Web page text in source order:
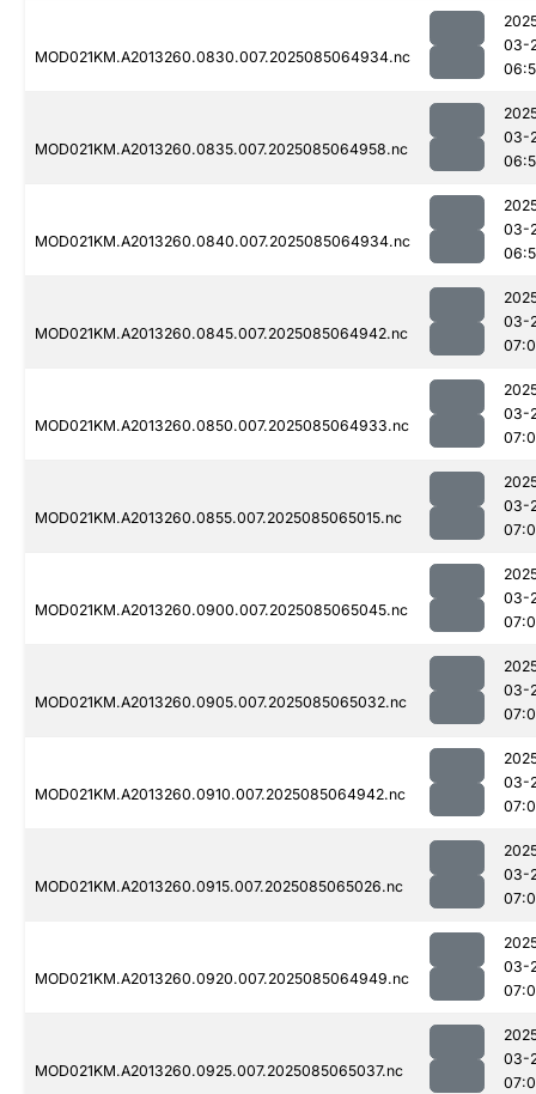
MOD021KM.A2013260.0830.007.2025085064934.nc
03-
MOD021KM.A2013260.0835.007.2025085064958.nc
03-
MOD021KM.A2013260.0840.007.2025085064934.nc
03-
MOD021KM.A2013260.0845.007.2025085064942.nc
03-
MOD021KM.A2013260.0850.007.2025085064933.nc
03-
MOD021KM.A2013260.0855.007.2025085065015.nc
03-
MOD021KM.A2013260.0900.007.2025085065045.nc
03-
MOD021KM.A2013260.0905.007.2025085065032.nc
03-
MOD021KM.A2013260.0910.007.2025085064942.nc
03-
MOD021KM.A2013260.0915.007.2025085065026.nc
03-
MOD021KM.A2013260.0920.007.2025085064949.nc
03-
MOD021KM.A2013260.0925.007.2025085065037.nc
03-